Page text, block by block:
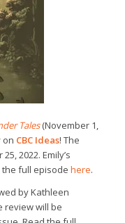
Tales(November 1,
on CBC Ideas! The
2022. Emily’s
the full episode here.
by Kathleen
review will be